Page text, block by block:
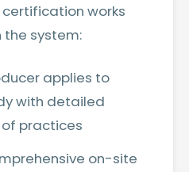
works
the system:
applies to
with detailed
practices
on-site